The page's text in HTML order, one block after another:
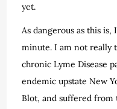
yet.
As dangerous as this is,
minute. I am not really
chronic Lyme Disease
endemic upstate New
Blot, and suffered from